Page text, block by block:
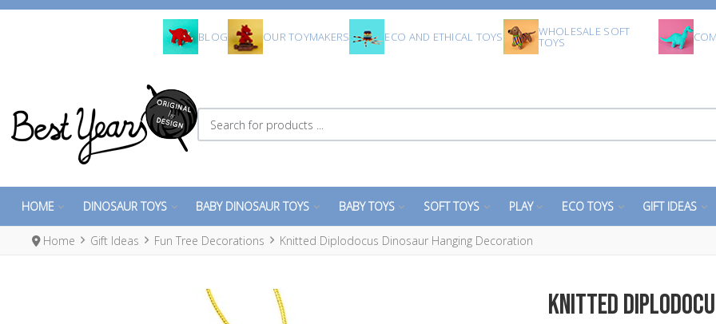
BLOG OUR TOYMAKERS ECO AND ETHICAL TOYS WHOLESALE SOFT
TOYS
Search for products ...
HOME DINOSAUR TOYS BABY DINOSAUR TOYS BABY TOYS SOFT TOYS PLAY ECO TOYS GIFT IDEAS
Home Gift Ideas Fun Tree Decorations Knitted Diplodocus Dinosaur Hanging Decoration
Knitted